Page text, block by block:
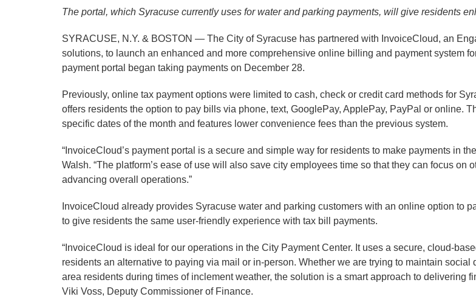
The portal, which Syracuse currently uses for water and parking payments, will give residents
SYRACUSE, N.Y. & BOSTON — The City of Syracuse has partnered with InvoiceCloud, an
solutions, to launch an enhanced and more comprehensive online billing and payment system
payment portal began taking payments on December 28.
Previously, online tax payment options were limited to cash, check or credit card methods for
offers residents the option to pay bills via phone, text, GooglePay, ApplePay, PayPal or online.
specific dates of the month and features lower convenience fees than the previous system.
“InvoiceCloud’s payment portal is a secure and simple way for residents to make payments in
Walsh. “The platform’s ease of use will also save city employees time so that they can focus
advancing overall operations.”
InvoiceCloud already provides Syracuse water and parking customers with an online option to
to give residents the same user-friendly experience with tax bill payments.
“InvoiceCloud is ideal for our operations in the City Payment Center. It uses a secure, cloud-
residents an alternative to paying via mail or in-person. Whether we are trying to maintain
area residents during times of inclement weather, the solution is a smart approach to delivering
Viki Voss, Deputy Commissioner of Finance.